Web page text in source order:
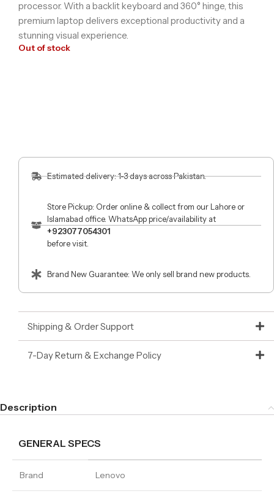
processor. With a backlit keyboard and 360° hinge, this
premium laptop delivers exceptional productivity and a
stunning visual experience.
Out of stock
Estimated delivery: 1-3 days across Pakistan.
Store Pickup: Order online & collect from our Lahore or
Islamabad office. WhatsApp price/availability at
+923077054301
before visit.
Brand New Guarantee: We only sell brand new products.
Shipping & Order Support
7-Day Return & Exchange Policy
Description
GENERAL SPECS
Brand Lenovo